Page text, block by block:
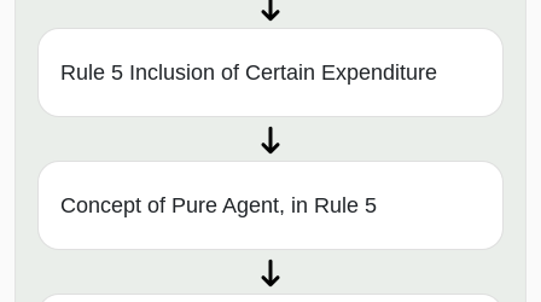
Rule 5 Inclusion of Certain Expenditure
Concept of Pure Agent, in Rule 5